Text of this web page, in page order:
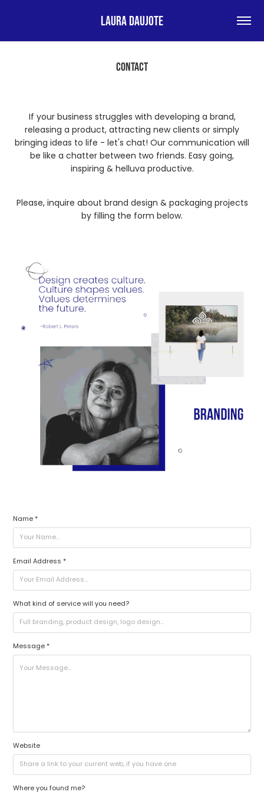
Laura Daujote
CONTACT
If your business struggles with developing a brand,
releasing a product, attracting new clients or simply
bringing ideas to life - let's chat! Our communication will
be like a chatter between two friends. Easy going,
inspiring & helluva productive.
Please, inquire about brand design & packaging projects
by filling the form below.​​​​​​​
Name *
Email Address *
What kind of service will you need?
Message *
Website
Where you found me?